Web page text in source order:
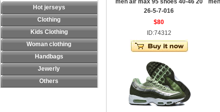
Hot jerseys
Clothing
Kids Clothing
Woman clothing
Handbags
Jewerly
Others
men air max 95 shoes 40-46 20
26-5-7-016
$80
ID:74312